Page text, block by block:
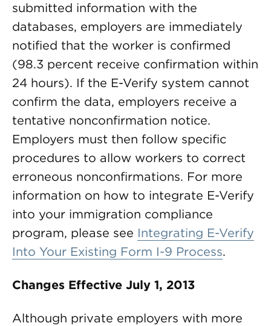
submitted information with the
databases, employers are immediately
notified that the worker is confirmed
(98.3 percent receive confirmation within
24 hours). If the E-Verify system cannot
confirm the data, employers receive a
tentative nonconfirmation notice.
Employers must then follow specific
procedures to allow workers to correct
erroneous nonconfirmations. For more
information on how to integrate E-Verify
into your immigration compliance
program, please see Integrating E-Verify
Into Your Existing Form I-9 Process.
Changes Effective July 1, 2013
Although private employers with more